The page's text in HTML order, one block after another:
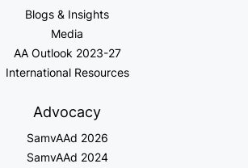
Blogs & Insights
Media
AA Outlook 2023-27
International Resources
Advocacy
SamvAAd 2026
SamvAAd 2024